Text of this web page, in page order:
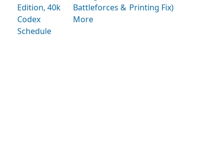
Edition, 40k
Codex
Schedule
Battleforces &
More
Printing Fix)